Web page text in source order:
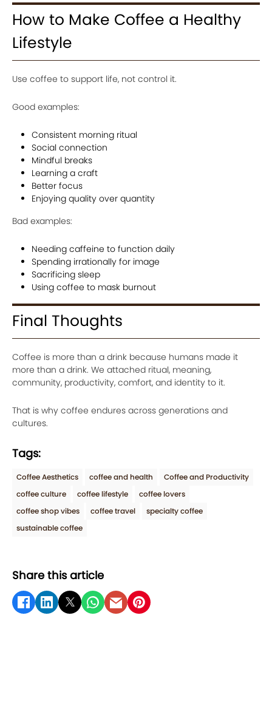
How to Make Coffee a Healthy
Lifestyle
Use coffee to support life, not control it.
Good examples:
Consistent morning ritual
Social connection
Mindful breaks
Learning a craft
Better focus
Enjoying quality over quantity
Bad examples:
Needing caffeine to function daily
Spending irrationally for image
Sacrificing sleep
Using coffee to mask burnout
Final Thoughts
Coffee is more than a drink because humans made it
more than a drink. We attached ritual, meaning,
community, productivity, comfort, and identity to it.
That is why coffee endures across generations and
cultures.
Tags:
Coffee Aesthetics coffee and health
Coffee and Productivity
coffee culture
coffee lifestyle
coffee lovers
coffee shop vibes
coffee travel
specialty coffee
sustainable coffee
Share this article